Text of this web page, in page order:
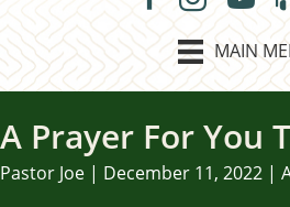
MAIN
A Prayer For You
Pastor Joe | December 11, 2022 |